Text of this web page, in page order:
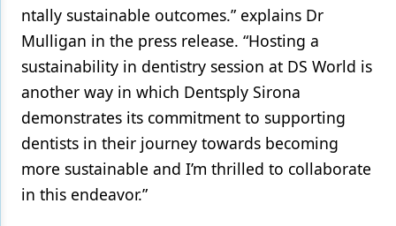
ntally sustainable outcomes.” explains Dr
Mulligan in the press release. “Hosting a
sustainability in dentistry session at DS World is
another way in which Dentsply Sirona
demonstrates its commitment to supporting
dentists in their journey towards becoming
more sustainable and I’m thrilled to collaborate
in this endeavor.”